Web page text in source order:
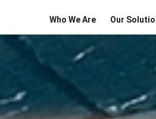
Who We Are Our